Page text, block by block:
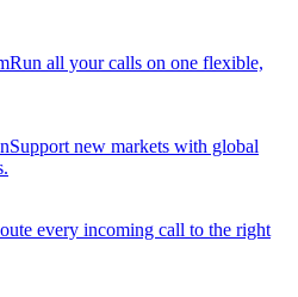
Run all your calls on one flexible,
Support new markets with global
every incoming call to the right